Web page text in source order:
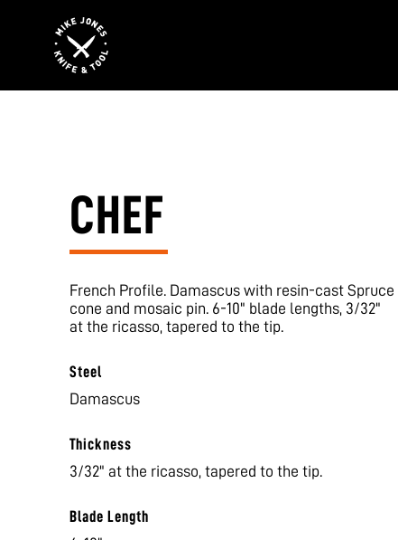
CHEF
French Profile. Damascus with resin-cast Spruce
cone and mosaic pin. 6-10" blade lengths, 3/32"
at the ricasso, tapered to the tip.
Steel
Damascus
Thickness
3/32" at the ricasso, tapered to the tip.
Blade Length